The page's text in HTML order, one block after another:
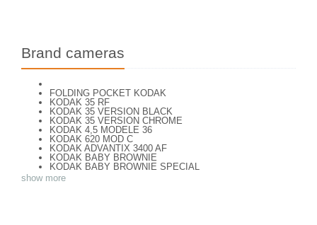
Brand cameras
FOLDING POCKET KODAK
KODAK 35 RF
KODAK 35 VERSION BLACK
KODAK 35 VERSION CHROME
KODAK 4,5 MODELE 36
KODAK 620 MOD C
KODAK ADVANTIX 3400 AF
KODAK BABY BROWNIE
KODAK BABY BROWNIE SPECIAL
KODAK BANTAM F8
KODAK BANTAM SPECIAL (Déco)
show more